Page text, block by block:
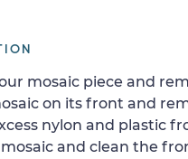
mosaic piece and
on its front and
nylon and plastic
and clean the